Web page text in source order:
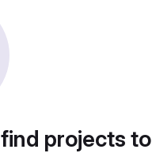
projects to